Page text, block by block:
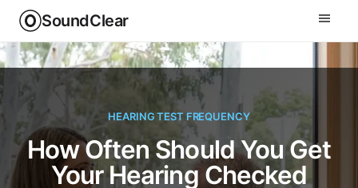
SoundClear
HEARING TEST FREQUENCY
How Often Should You Get
Your Hearing Checked